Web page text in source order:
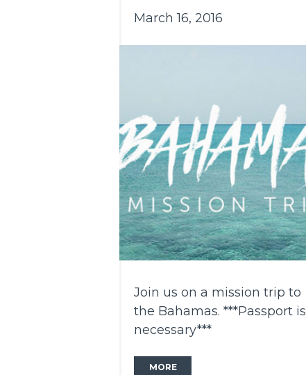
March 16, 2016
Join us on a mission trip to
the Bahamas. ***Passport is
necessary***
MORE